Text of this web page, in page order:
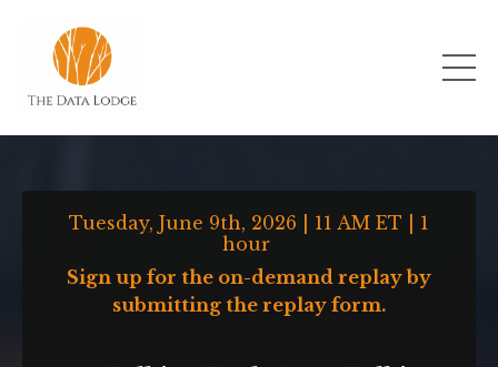
Tuesday, June 9th, 2026 | 11 AM ET | 1
hour
Sign up for the on-demand replay by
submitting the replay form.